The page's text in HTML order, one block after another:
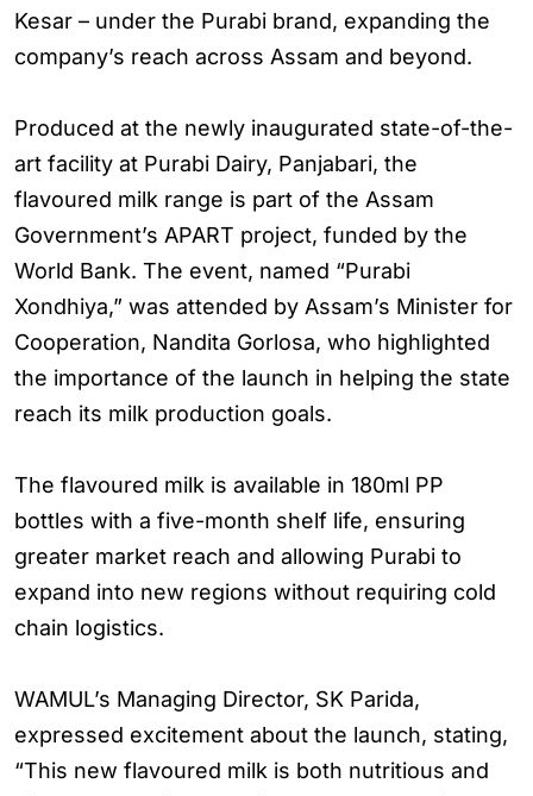
Kesar – under the Purabi brand, expanding the
company’s reach across Assam and beyond.
Produced at the newly inaugurated state-of-the-
art facility at Purabi Dairy, Panjabari, the
flavoured milk range is part of the Assam
Government’s APART project, funded by the
World Bank. The event, named “Purabi
Xondhiya,” was attended by Assam’s Minister for
Cooperation, Nandita Gorlosa, who highlighted
the importance of the launch in helping the state
reach its milk production goals.
The flavoured milk is available in 180ml PP
bottles with a five-month shelf life, ensuring
greater market reach and allowing Purabi to
expand into new regions without requiring cold
chain logistics.
WAMUL’s Managing Director, SK Parida,
expressed excitement about the launch, stating,
“This new flavoured milk is both nutritious and